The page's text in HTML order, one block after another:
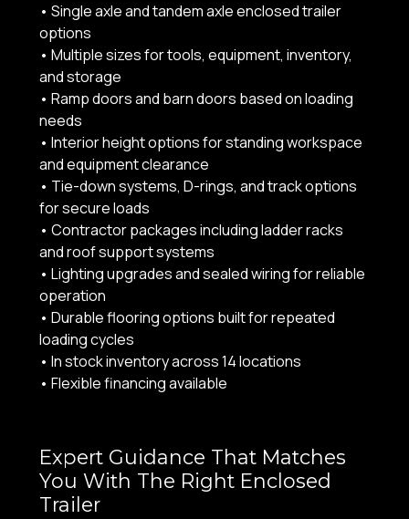
• Single axle and tandem axle enclosed trailer
options
• Multiple sizes for tools, equipment, inventory,
and storage
• Ramp doors and barn doors based on loading
needs
• Interior height options for standing workspace
and equipment clearance
• Tie-down systems, D-rings, and track options
for secure loads
• Contractor packages including ladder racks
and roof support systems
• Lighting upgrades and sealed wiring for reliable
operation
• Durable flooring options built for repeated
loading cycles
• In stock inventory across 14 locations
• Flexible financing available
Expert Guidance That Matches
You With The Right Enclosed
Trailer